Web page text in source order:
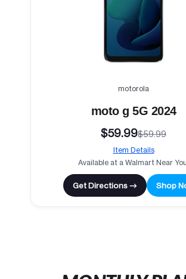
motorola
moto g 5G 2024
$59.99$59.99
Item Details
Available at a Walmart Near You.
Get Directions → Shop